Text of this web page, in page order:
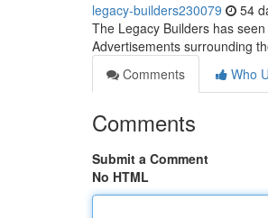
legacy-builders230079 54
The Legacy Builders has
Advertisements surrounding
Comments
Who
Comments
Submit a Comment
No HTML